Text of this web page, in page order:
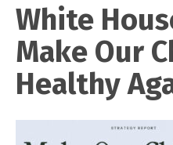
White
Make Our
Healthy